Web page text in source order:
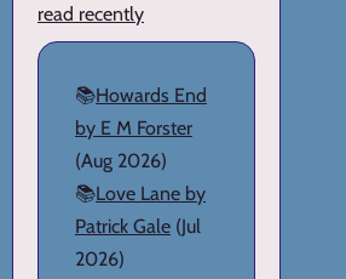
read recently
📚Howards End
by E M Forster
(Aug 2026)
📚Love Lane by
Patrick Gale (Jul
2026)